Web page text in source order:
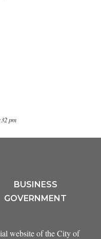
pm
BUSINESS
GOVERNMENT
website of the City of